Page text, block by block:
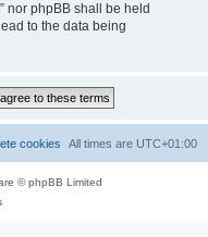
nor phpBB shall be held
to the data being
All times are UTC+01:00
cookies
© phpBB Limited